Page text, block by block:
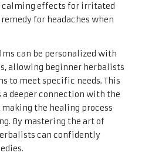
calming effects for irritated
for headaches when
can be personalized with
allowing beginner herbalists
to meet specific needs. This
a deeper connection with the
the healing process
By mastering the art of
can confidently